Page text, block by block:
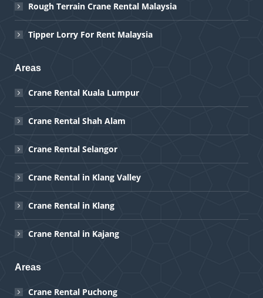
Rough Terrain Crane Rental Malaysia
Tipper Lorry For Rent Malaysia
Areas
Crane Rental Kuala Lumpur
Crane Rental Shah Alam
Crane Rental Selangor
Crane Rental in Klang Valley
Crane Rental in Klang
Crane Rental in Kajang
Areas
Crane Rental Puchong